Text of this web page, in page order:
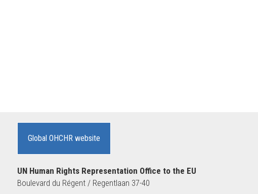
Global OHCHR website
UN Human Rights Representation Office to the EU
Boulevard du Régent / Regentlaan 37-40